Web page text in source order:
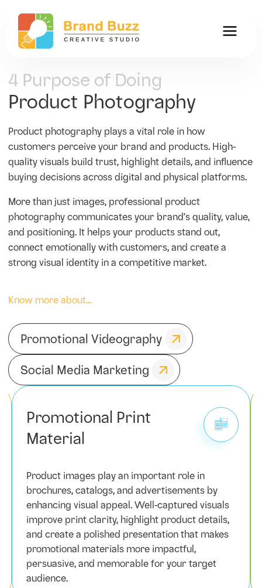
4 Purpose of Doing
Product Photography
Product photography plays a vital role in how
customers perceive your brand and products. High-
quality visuals build trust, highlight details, and influence
buying decisions across digital and physical platforms.
More than just images, professional product
photography communicates your brand’s quality, value,
and positioning. It helps your products stand out,
connect emotionally with customers, and create a
strong visual identity in a competitive market.
Know more about...
Promotional Videography
Social Media Marketing
Promotional Print
Material
Product images play an important role in
brochures, catalogs, and advertisements by
enhancing visual appeal. Well-captured visuals
improve print clarity, highlight product details,
and create a polished presentation that makes
promotional materials more impactful,
persuasive, and memorable for your target
audience.